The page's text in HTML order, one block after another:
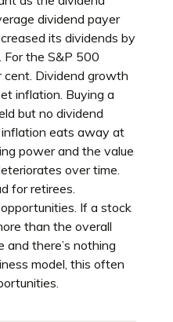
dividend payer
its dividends by
For the S&P 500
Dividend growth
inflation. Buying a
but no dividend
eats away at
power and the value
over time.
for retirees.
If a stock
than the overall
and there’s nothing
model, this often